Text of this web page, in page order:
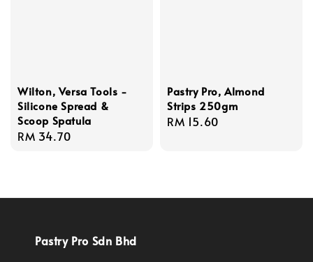
Wilton, Versa Tools -
Silicone Spread &
Scoop Spatula
Regular
RM 34.70
Pastry Pro, Almond
Strips 250gm
Regular
RM 15.60
Pastry Pro Sdn Bhd